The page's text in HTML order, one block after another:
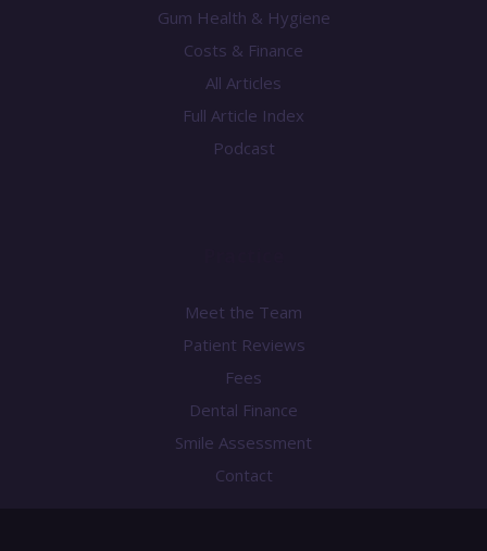
Gum Health & Hygiene
Costs & Finance
All Articles
Full Article Index
Podcast
Meet the Team
Patient Reviews
Fees
Dental Finance
Smile Assessment
Contact